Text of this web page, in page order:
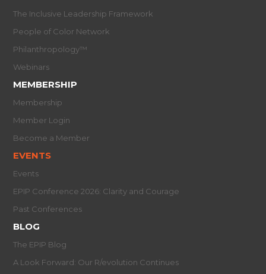
The Inclusive Leadership Framework
People of Color Network
Philanthropology™
Webinars
MEMBERSHIP
Membership
Member Login
Become a Member
EVENTS
Events
EPIP Conference 2026: Clarity and Courage
Past Conferences
BLOG
The EPIP Blog
A Look Forward: Our R/evolution Continues